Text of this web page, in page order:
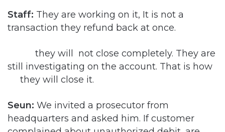
Staff: They are working on it, It is not a
transaction they refund back at once.
they will not close completely. They are
still investigating on the account. That is how
they will close it.
Seun: We invited a prosecutor from
headquarters and asked him. If customer